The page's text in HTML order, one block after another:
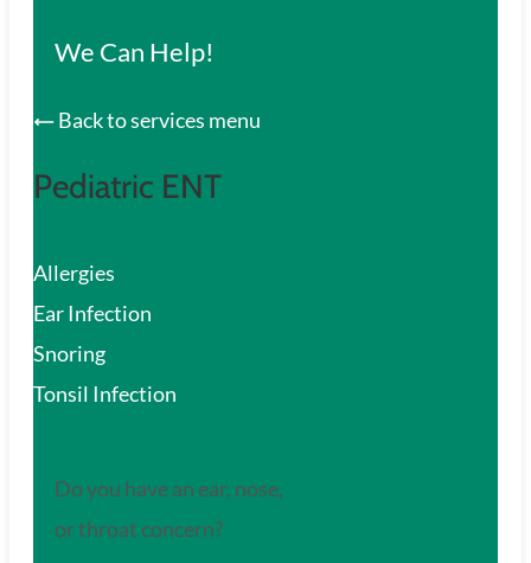
We Can Help!
Back to services menu
Pediatric ENT
Allergies
Ear Infection
Snoring
Tonsil Infection
Do you have an ear, nose,
or throat concern?